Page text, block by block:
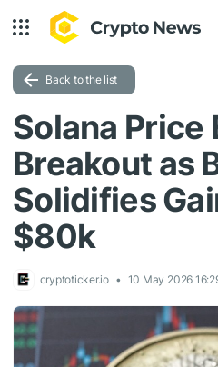
Back to the list
Solana Price
Breakout as
Solidifies
$80k
cryptoticker.io 10 May 2026